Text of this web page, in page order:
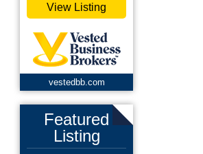
View Listing
vestedbb.com
Featured
Listing